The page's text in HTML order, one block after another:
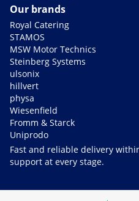
Our brands
Royal Catering
STAMOS
MSW Motor Technics
Steinberg Systems
ulsonix
hillvert
physa
Wiesenfield
Fromm & Starck
Uniprodo
Fast and reliable delivery
support at every stage.